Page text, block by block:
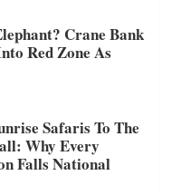
Crane Bank
Red Zone As
Safaris To The
Why Every
Falls National